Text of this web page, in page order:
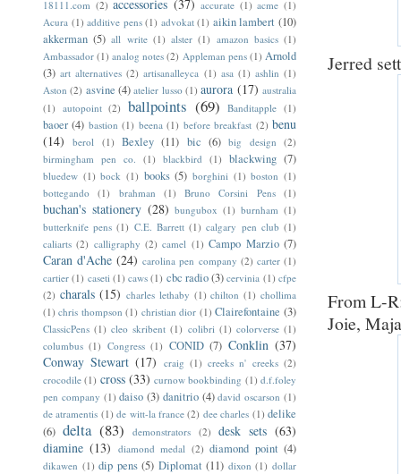
Jerred
From L-
Joie,
18111.com (2) accessories (37) accurate (1) acme (1)
Acura (1) additive pens (1) advokat (1) aikin lambert (10)
akkerman (5) all write (1) alster (1) amazon basics (1)
Ambassador (1) analog notes (2) Appleman pens (1) Arnold
(3) art alternatives (2) artisanalleyca (1) asa (1) ashlin (1)
Aston (2) asvine (4) atelier lusso (1) aurora (17) australia
(1) autopoint (2) ballpoints (69) Banditapple (1)
baoer (4) bastion (1) beena (1) before breakfast (2) benu
(14)
berol (1) Bexley (11) bic (6) big design (2)
birmingham pen co.
(1) blackbird (1) blackwing (7)
bluedew (1) bock (1) books (5) borghini (1) boston (1)
bottegando
(1) brahman (1) Bruno Corsini Pens (1)
buchan's stationery (28) bungubox (1) burnham (1)
butterknife pens (1) C.E. Barrett (1) calgary pen club (1)
caliarts (2) calligraphy (2) camel (1) Campo Marzio (7)
Caran d'Ache (24) carolina pen company (2) carter (1)
cartier (1) caseti (1) caws (1) cbc radio(3) cervinia (1) cfpe
(2) charals (15) charles lethaby (1) chilton (1) chollima
(1) chris thompson (1) christian dior (1) Clairefontaine (3)
ClassicPens (1) cleo skribent (1) colibri (1) colorverse (1)
columbus (1) Congress (1) CONID (7) Conklin (37)
Conway Stewart (17) craig (1) creeks n' creeks (2)
crocodile (1) cross (33) curnow bookbinding (1) d.f.foley
pen company (1) daiso (3) danitrio (4) david oscarson (1)
de atramentis (1) de witt-la france (2) dee charles (1) delike
(6) delta (83) demonstrators (2) desk sets (63)
diamine (13) diamond medal (2) diamond point (4)
dikawen (1) dip pens (5) Diplomat (11) dixon (1) dollar